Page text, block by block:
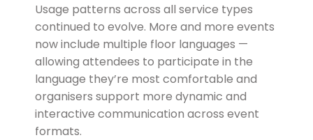
Usage patterns across all service types
continued to evolve. More and more events
now include multiple floor languages —
allowing attendees to participate in the
language they’re most comfortable and
organisers support more dynamic and
interactive communication across event
formats.